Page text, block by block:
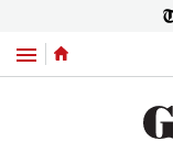
Menu